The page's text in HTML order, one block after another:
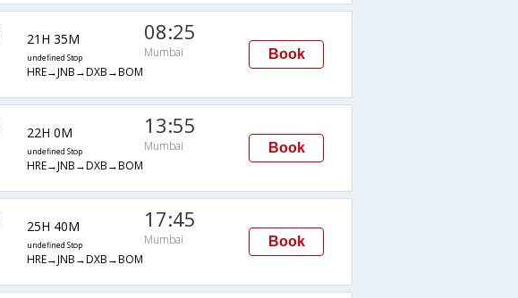
21H 35M
undefined Stop
HRE→JNB→DXB→BOM
08:25
Mumbai Book
22H 0M
undefined Stop
HRE→JNB→DXB→BOM
13:55
Mumbai Book
25H 40M
undefined Stop
HRE→JNB→DXB→BOM
17:45
Mumbai Book